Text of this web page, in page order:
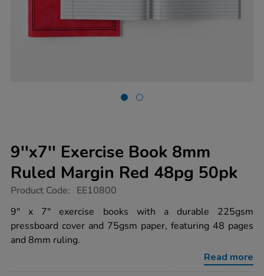
9''x7'' Exercise Book 8mm
Ruled Margin Red 48pg 50pk
https://www.tts-
exercise-
book-
8mm-
ruled-
margin-
Product Code: EE10800
9" x 7" exercise books with a durable 225gsm
pressboard cover and 75gsm paper, featuring 48 pages
and 8mm ruling.
Read more